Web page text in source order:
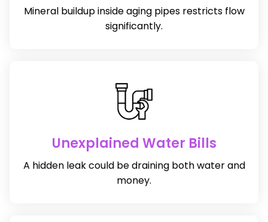
Mineral buildup inside aging pipes restricts flow
significantly.
Unexplained Water Bills
A hidden leak could be draining both water and
money.